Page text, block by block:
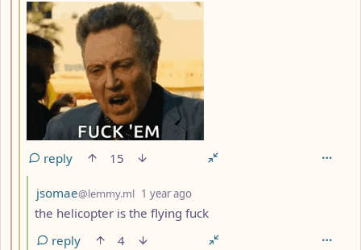
reply
15
by
jsomae@lemmy.ml 1 year ago
the helicopter is the flying fuck
reply
4